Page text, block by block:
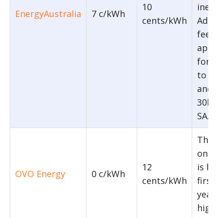
EnergyAustralia 7 c/kWh
10
cents/kWh
for
to
and
SA.
OVO Energy 0 c/kWh
12
cents/kWh
The
on
is
first